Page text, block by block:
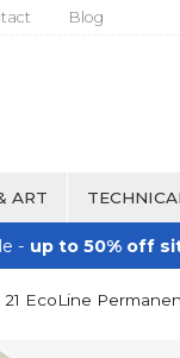
Blog
ART
- up to 50% off
21 EcoLine